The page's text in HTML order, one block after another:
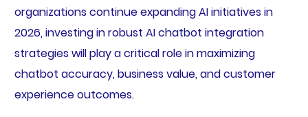
organizations continue expanding AI initiatives in
2026, investing in robust AI chatbot integration
strategies will play a critical role in maximizing
chatbot accuracy, business value, and customer
experience outcomes.